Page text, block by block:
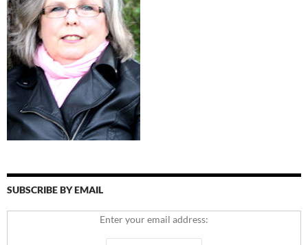
SUBSCRIBE BY EMAIL
Enter your email address: